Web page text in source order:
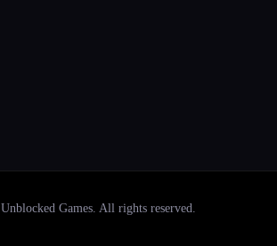
Unblocked Games. All rights reserved.